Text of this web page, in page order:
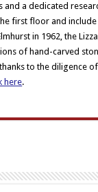
a dedicated
first floor and
in 1962, the
of hand-carved
to the diligence
here.